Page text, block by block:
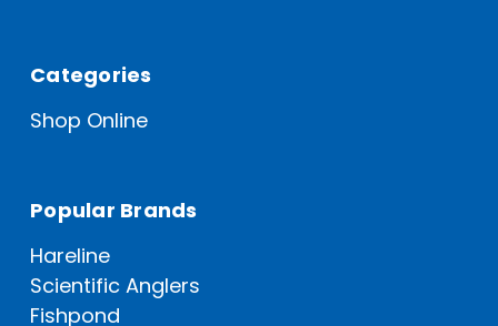
Categories
Shop Online
Popular Brands
Hareline
Scientific Anglers
Fishpond